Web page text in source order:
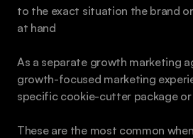
to the exact situation the brand
at hand
As a separate growth marketing
growth-focused marketing
specific cookie-cutter package
These are the most common